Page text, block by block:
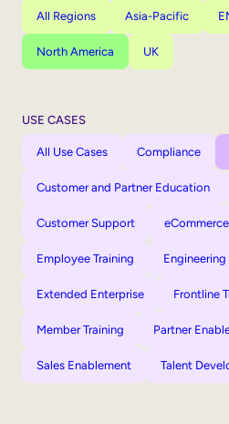
All Regions Asia-Pacific
North America UK
USE CASES
All Use Cases Compliance
Customer and Partner Education
Customer Support eCommerce
Employee Training
Extended Enterprise Frontline
Member Training Partner
Sales Enablement Talent